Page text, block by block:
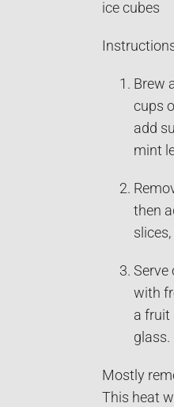
ice cubes
Brew
cups
add
mint
then
Serve
with
a fruit
glass.
Mostly
This heat